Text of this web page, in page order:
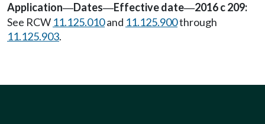
Application—Dates—Effective date—2016 c 209:
See RCW 11.125.010and 11.125.900through
11.125.903.